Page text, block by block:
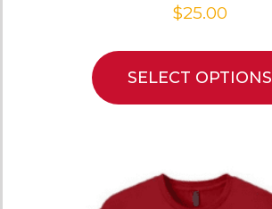
$25.00
SELECT OPTIONS